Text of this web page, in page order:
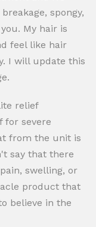
spongy,
My hair is
feel like hair
I will update this
relief
for severe
from the unit is
say that there
swelling, or
product that
believe in the